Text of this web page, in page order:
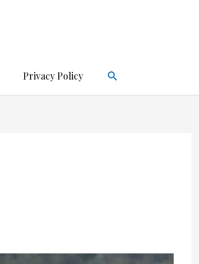
Privacy Policy Search